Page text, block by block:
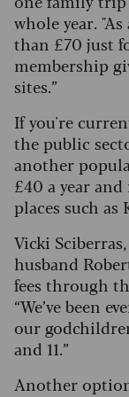
whole year.
than £70 just
membership
sites.”
If you're
the public
another
£40 a year
places such as
Vicki
husband
fees through
“We’ve been
our
and 11.”
Another